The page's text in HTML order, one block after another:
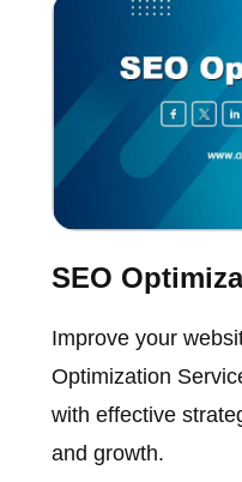
SEO
Improve your
Optimization
with effective
and growth.